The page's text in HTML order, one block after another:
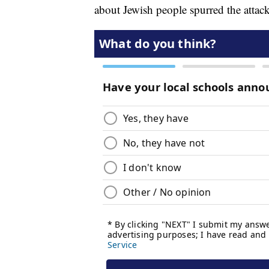
about Jewish people spurred the